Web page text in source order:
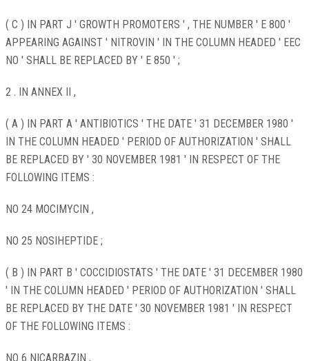
( C ) IN PART J ' GROWTH PROMOTERS ' , THE NUMBER ' E 800 '
APPEARING AGAINST ' NITROVIN ' IN THE COLUMN HEADED ' EEC
NO ' SHALL BE REPLACED BY ' E 850 ' ;
2 . IN ANNEX II ,
( A ) IN PART A ' ANTIBIOTICS ' THE DATE ' 31 DECEMBER 1980 '
IN THE COLUMN HEADED ' PERIOD OF AUTHORIZATION ' SHALL
BE REPLACED BY ' 30 NOVEMBER 1981 ' IN RESPECT OF THE
FOLLOWING ITEMS :
NO 24 MOCIMYCIN ,
NO 25 NOSIHEPTIDE ;
( B ) IN PART B ' COCCIDIOSTATS ' THE DATE ' 31 DECEMBER 1980
' IN THE COLUMN HEADED ' PERIOD OF AUTHORIZATION ' SHALL
BE REPLACED BY THE DATE ' 30 NOVEMBER 1981 ' IN RESPECT
OF THE FOLLOWING ITEMS :
NO 6 NICARBAZIN ,